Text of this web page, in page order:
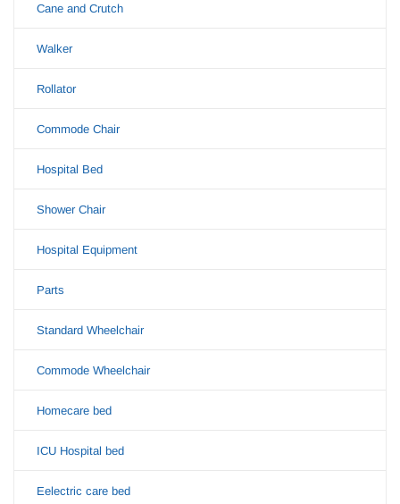
Cane and Crutch
Walker
Rollator
Commode Chair
Hospital Bed
Shower Chair
Hospital Equipment
Parts
Standard Wheelchair
Commode Wheelchair
Homecare bed
ICU Hospital bed
Eelectric care bed